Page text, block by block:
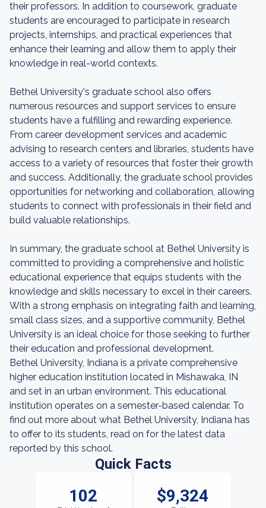
their professors. In addition to coursework, graduate
students are encouraged to participate in research
projects, internships, and practical experiences that
enhance their learning and allow them to apply their
knowledge in real-world contexts.
Bethel University's graduate school also offers
numerous resources and support services to ensure
students have a fulfilling and rewarding experience.
From career development services and academic
advising to research centers and libraries, students have
access to a variety of resources that foster their growth
and success. Additionally, the graduate school provides
opportunities for networking and collaboration, allowing
students to connect with professionals in their field and
build valuable relationships.
In summary, the graduate school at Bethel University is
committed to providing a comprehensive and holistic
educational experience that equips students with the
knowledge and skills necessary to excel in their careers.
With a strong emphasis on integrating faith and learning,
small class sizes, and a supportive community, Bethel
University is an ideal choice for those seeking to further
their education and professional development.
Bethel University, Indiana is a private comprehensive
higher education institution located in Mishawaka, IN
and set in an urban environment. This educational
institution operates on a semester-based calendar. To
find out more about what Bethel University, Indiana has
to offer to its students, read on for the latest data
reported by this school.
Quick Facts
102 $9,324